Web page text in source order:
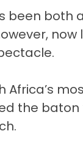
been both
now
Africa’s
the